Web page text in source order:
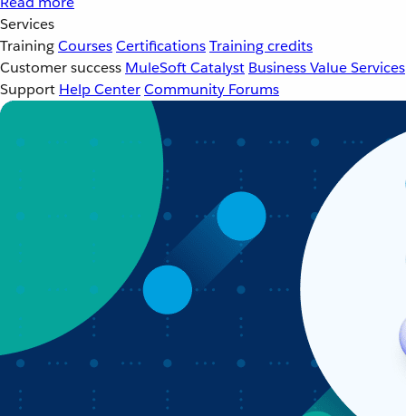
Services
TrainingCoursesCertificationsTraining credits
Customer success MuleSoft Catalyst Business Value Services
Support Help CenterCommunity Forums